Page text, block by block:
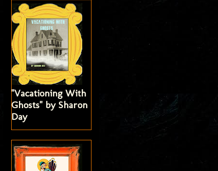
"Vacationing With
Ghosts" by Sharon
Day